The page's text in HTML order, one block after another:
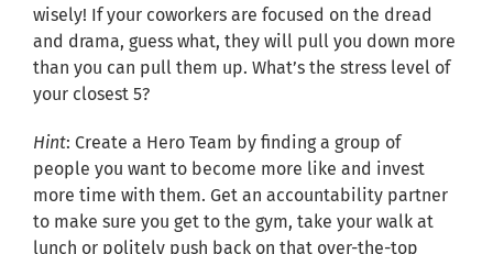
wisely! If your coworkers are focused on the dread
and drama, guess what, they will pull you down more
than you can pull them up. What’s the stress level of
your closest 5?
Hint: Create a Hero Team by finding a group of
people you want to become more like and invest
more time with them. Get an accountability partner
to make sure you get to the gym, take your walk at
lunch or politely push back on that over-the-top